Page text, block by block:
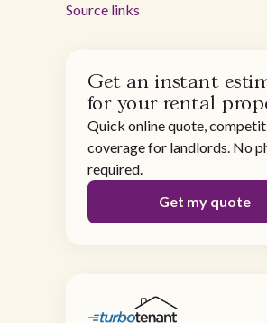
Source links
Get an instant
for your rental
Quick online quote,
coverage for landlords. No
required.
Get my quote